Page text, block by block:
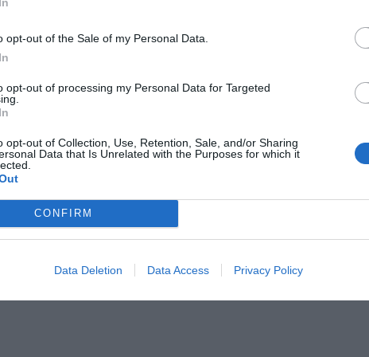
opt-out of the Sale of my Personal Data.
opt-out of processing my Personal Data for Targeted
opt-out of Collection, Use, Retention, Sale, and/or Sharing
Data that Is Unrelated with the Purposes for which it
CONFIRM
Data Deletion Data Access Privacy Policy
children. … It is the essence of
for many, but for women
it can be a day of sorrow. This
motherhood truly is more than